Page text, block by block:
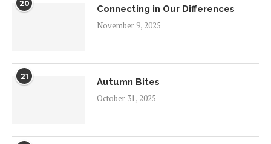
20
Connecting in Our Differences
November 9, 2025
21
Autumn Bites
October 31, 2025